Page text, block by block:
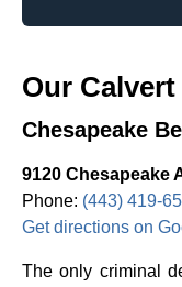
Our
Chesapeake
9120 Chesapeake
Phone: (443) 419-
Get directions on
The only criminal